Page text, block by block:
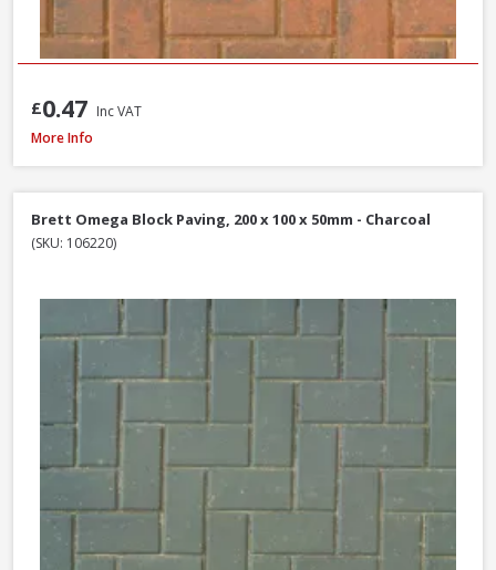
£0.47 Inc VAT
Brett High Kerb, 100 x 150 x 200mm - Charcoal
More Info
Brett Omega Block Paving, 200 x 100 x 50mm - Charcoal
(SKU: 106220)